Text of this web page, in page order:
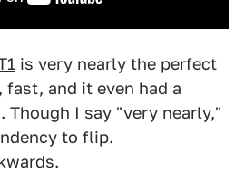
is very nearly the perfect
fast, and it even had a
Though I say "very nearly,"
to flip.